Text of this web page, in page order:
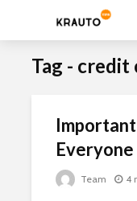
Tag - credit
Everyone
Team 4